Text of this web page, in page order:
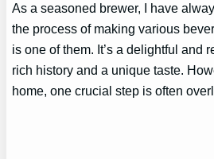
As a seasoned brewer, I have
the process of making various
is one of them. It’s a delightful and
rich history and a unique taste.
home, one crucial step is often